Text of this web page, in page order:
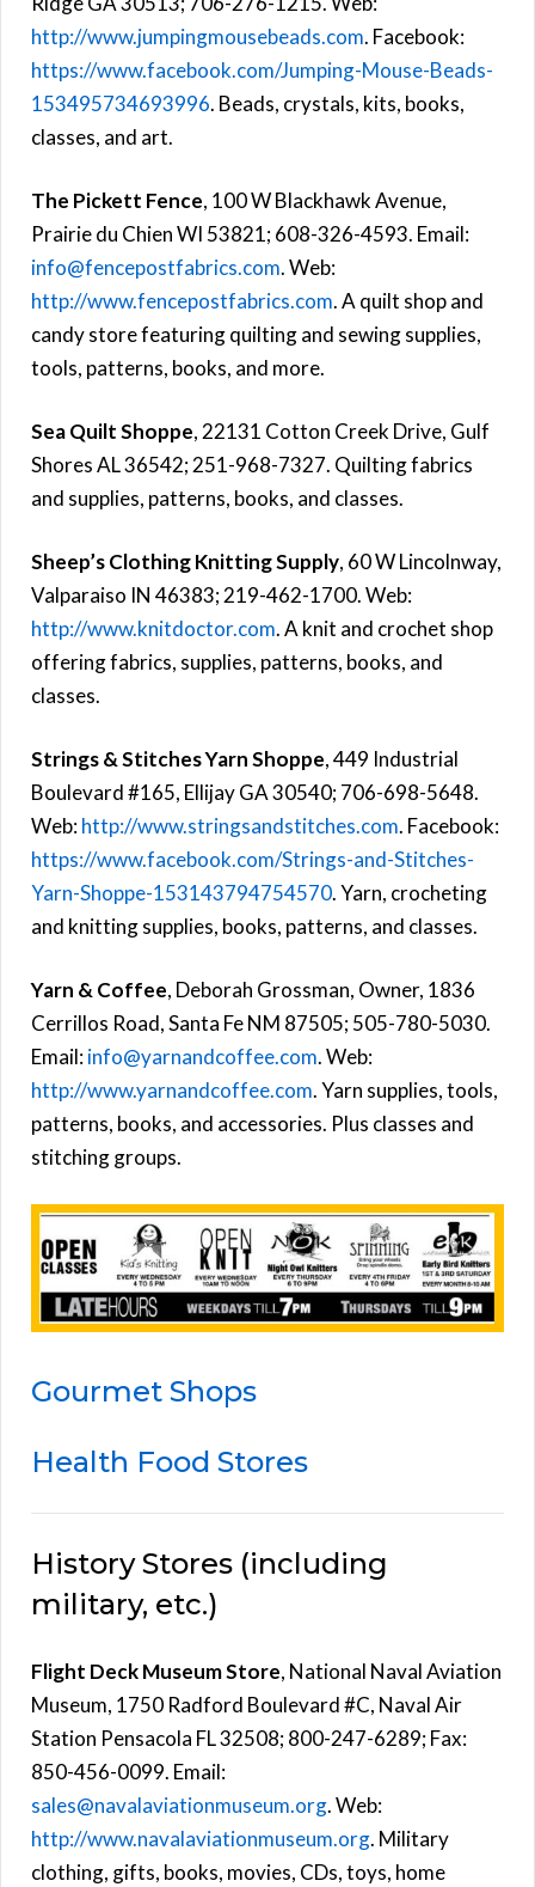
http://www.jumpingmousebeads.com. Facebook:
https://www.facebook.com/Jumping-Mouse-Beads-
153495734693996. Beads, crystals, kits, books,
classes, and art.
The Pickett Fence, 100 W Blackhawk Avenue,
Prairie du Chien WI 53821; 608-326-4593. Email:
info@fencepostfabrics.com. Web:
http://www.fencepostfabrics.com. A quilt shop and
candy store featuring quilting and sewing supplies,
tools, patterns, books, and more.
Sea Quilt Shoppe, 22131 Cotton Creek Drive, Gulf
Shores AL 36542; 251-968-7327. Quilting fabrics
and supplies, patterns, books, and classes.
Sheep’s Clothing Knitting Supply, 60 W Lincolnway,
Valparaiso IN 46383; 219-462-1700. Web:
http://www.knitdoctor.com. A knit and crochet shop
offering fabrics, supplies, patterns, books, and
classes.
Strings & Stitches Yarn Shoppe, 449 Industrial
Boulevard #165, Ellijay GA 30540; 706-698-5648.
Web:http://www.stringsandstitches.com. Facebook:
https://www.facebook.com/Strings-and-Stitches-
Yarn-Shoppe-153143794754570. Yarn, crocheting
and knitting supplies, books, patterns, and classes.
Yarn & Coffee, Deborah Grossman, Owner, 1836
Cerrillos Road, Santa Fe NM 87505; 505-780-5030.
Email:info@yarnandcoffee.com. Web:
http://www.yarnandcoffee.com. Yarn supplies, tools,
patterns, books, and accessories. Plus classes and
stitching groups.
Gourmet Shops
Health Food Stores
History Stores (including
military, etc.)
Flight Deck Museum Store, National Naval Aviation
Museum, 1750 Radford Boulevard #C, Naval Air
Station Pensacola FL 32508; 800-247-6289; Fax:
850-456-0099. Email:
sales@navalaviationmuseum.org. Web:
http://www.navalaviationmuseum.org. Military
clothing, gifts, books, movies, CDs, toys, home